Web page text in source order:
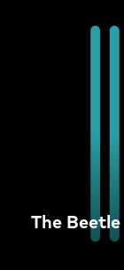
The Beetle